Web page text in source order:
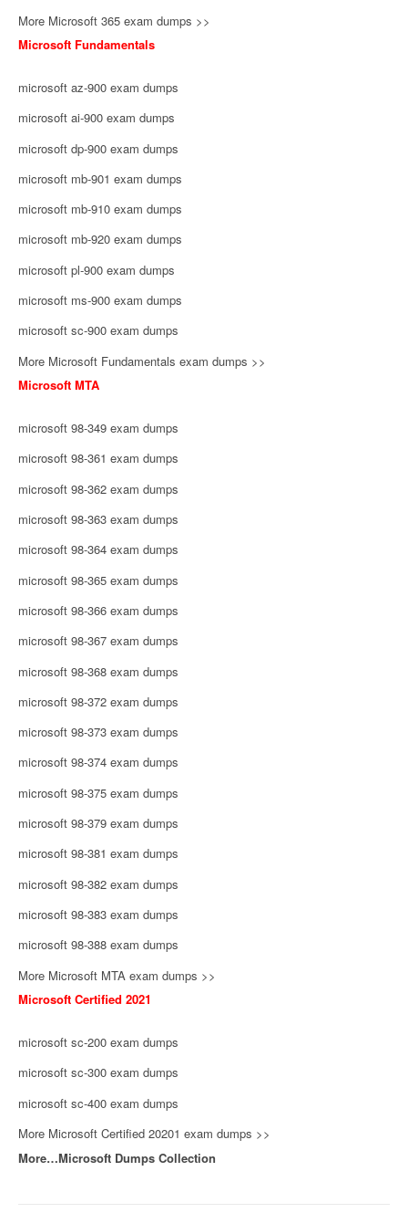
More Microsoft 365 exam dumps >>
Microsoft Fundamentals
microsoft az-900 exam dumps
microsoft ai-900 exam dumps
microsoft dp-900 exam dumps
microsoft mb-901 exam dumps
microsoft mb-910 exam dumps
microsoft mb-920 exam dumps
microsoft pl-900 exam dumps
microsoft ms-900 exam dumps
microsoft sc-900 exam dumps
More Microsoft Fundamentals exam dumps >>
Microsoft MTA
microsoft 98-349 exam dumps
microsoft 98-361 exam dumps
microsoft 98-362 exam dumps
microsoft 98-363 exam dumps
microsoft 98-364 exam dumps
microsoft 98-365 exam dumps
microsoft 98-366 exam dumps
microsoft 98-367 exam dumps
microsoft 98-368 exam dumps
microsoft 98-372 exam dumps
microsoft 98-373 exam dumps
microsoft 98-374 exam dumps
microsoft 98-375 exam dumps
microsoft 98-379 exam dumps
microsoft 98-381 exam dumps
microsoft 98-382 exam dumps
microsoft 98-383 exam dumps
microsoft 98-388 exam dumps
More Microsoft MTA exam dumps >>
Microsoft Certified 2021
microsoft sc-200 exam dumps
microsoft sc-300 exam dumps
microsoft sc-400 exam dumps
More Microsoft Certified 20201 exam dumps >>
More…Microsoft Dumps Collection